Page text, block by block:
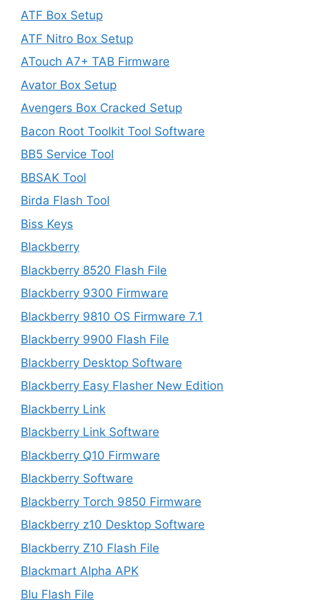
ATF Box Setup
ATF Nitro Box Setup
ATouch A7+ TAB Firmware
Avator Box Setup
Avengers Box Cracked Setup
Bacon Root Toolkit Tool Software
BB5 Service Tool
BBSAK Tool
Birda Flash Tool
Biss Keys
Blackberry
Blackberry 8520 Flash File
Blackberry 9300 Firmware
Blackberry 9810 OS Firmware 7.1
Blackberry 9900 Flash File
Blackberry Desktop Software
Blackberry Easy Flasher New Edition
Blackberry Link
Blackberry Link Software
Blackberry Q10 Firmware
Blackberry Software
Blackberry Torch 9850 Firmware
Blackberry z10 Desktop Software
Blackberry Z10 Flash File
Blackmart Alpha APK
Blu Flash File